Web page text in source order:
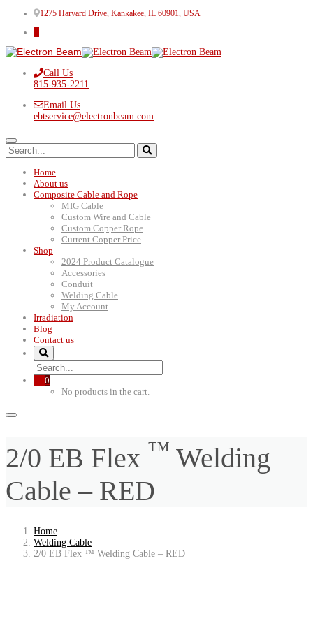
1275 Harvard Drive, Kankakee, IL 60901, USA
Call Us
815-935-2211
Email Us
ebtservice@electronbeam.com
Home
About us
Composite Cable and Rope
MIG Cable
Custom Wire and Cable
Custom Copper Rope
Current Copper Price
Shop
2024 Product Catalogue
Accessories
Conduit
Welding Cable
My Account
Irradiation
Blog
Contact us
0
No products in the cart.
2/0 EB Flex ™ Welding
Cable – RED
Home
Welding Cable
2/0 EB Flex ™ Welding Cable – RED